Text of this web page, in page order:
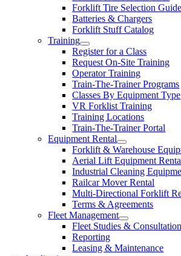
Forklift Tire Selection Guide
Batteries & Chargers
Forklift Stuff Catalog
Training
Register for a Class
Request On-Site Training
Operator Training
Train-The-Trainer Programs
Classes By Equipment Type
VR Forklist Training
Training Locations
Train-The-Trainer Portal
Equipment Rental
Forklift & Warehouse
Aerial Lift Equipment
Industrial Cleaning
Railcar Mover Rental
Multi-Directional Forklift
Terms & Agreements
Fleet Management
Fleet Studies & Consultation
Reporting
Leasing & Maintenance